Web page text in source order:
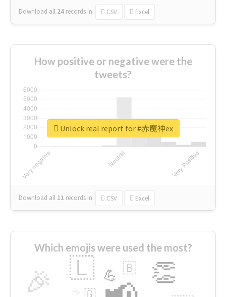
Download all 24 records in: CSV Excel
How positive or negative were the
tweets?
Download all 11 records in: CSV Excel
Unlock real report for #赤魔神ex
Which emojis were used the most?
🎉 👏
🇱 💪 🇧
🇬